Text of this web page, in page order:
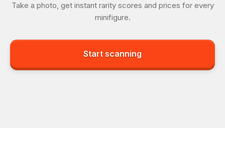
Take a photo, get instant rarity scores and prices for every
minifigure.
Start scanning